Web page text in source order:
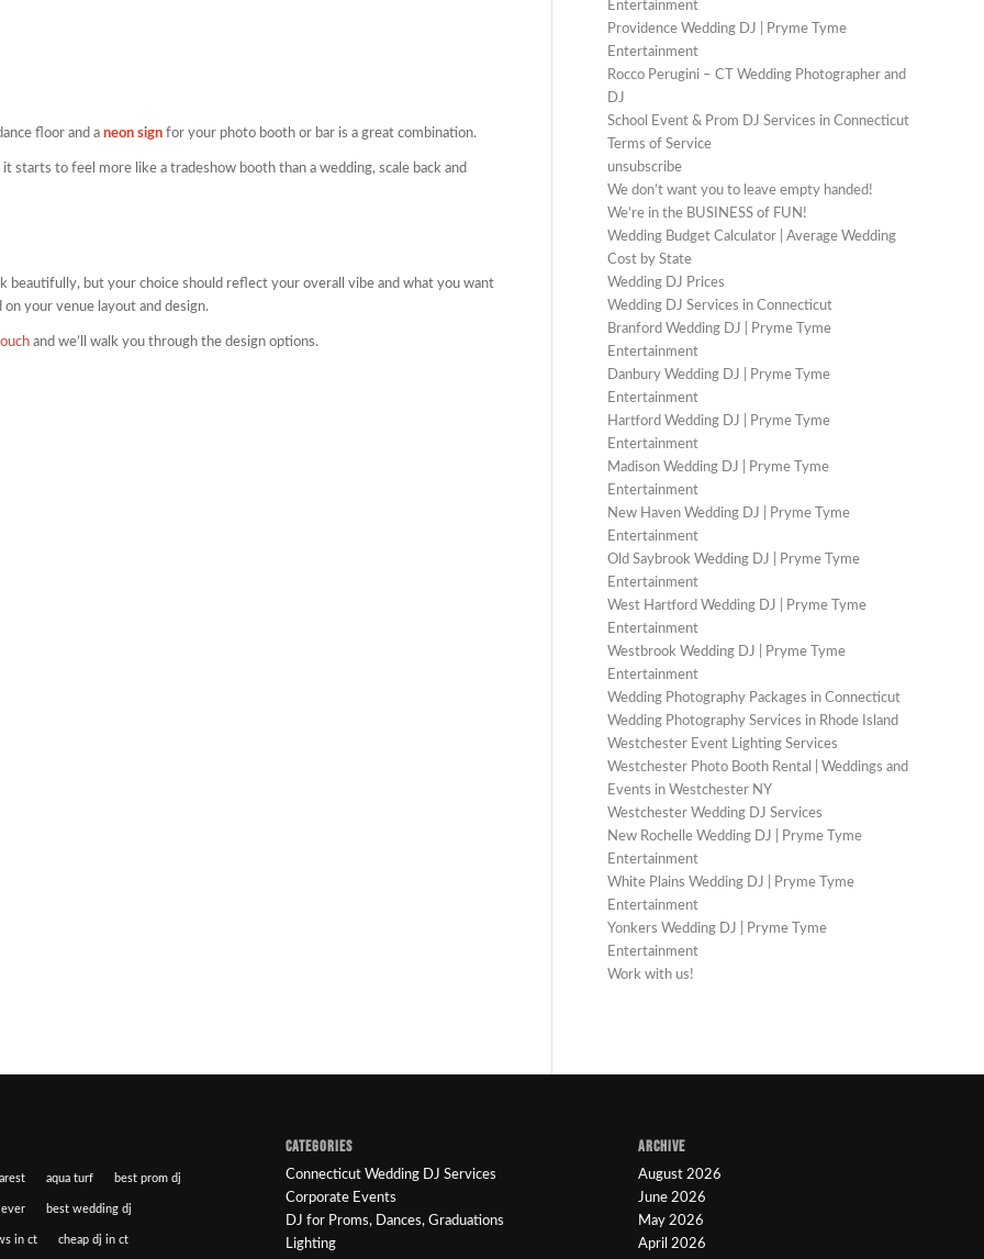
floor and a neon sign for your photo booth or bar is a great combination.
to feel more like a tradeshow booth than a wedding, scale back and
beautifully, but your choice should reflect your overall vibe and what you want
your venue layout and design.
and we’ll walk you through the design options.
Entertainment
Providence Wedding DJ | Pryme Tyme
Entertainment
Rocco Perugini – CT Wedding Photographer and
DJ
School Event & Prom DJ Services in Connecticut
Terms of Service
unsubscribe
We don’t want you to leave empty handed!
We’re in the BUSINESS of FUN!
Wedding Budget Calculator | Average Wedding
Cost by State
Wedding DJ Prices
Wedding DJ Services in Connecticut
Branford Wedding DJ | Pryme Tyme
Entertainment
Danbury Wedding DJ | Pryme Tyme
Entertainment
Hartford Wedding DJ | Pryme Tyme
Entertainment
Madison Wedding DJ | Pryme Tyme
Entertainment
New Haven Wedding DJ | Pryme Tyme
Entertainment
Old Saybrook Wedding DJ | Pryme Tyme
Entertainment
West Hartford Wedding DJ | Pryme Tyme
Entertainment
Westbrook Wedding DJ | Pryme Tyme
Entertainment
Wedding Photography Packages in Connecticut
Wedding Photography Services in Rhode Island
Westchester Event Lighting Services
Westchester Photo Booth Rental | Weddings and
Events in Westchester NY
Westchester Wedding DJ Services
New Rochelle Wedding DJ | Pryme Tyme
Entertainment
White Plains Wedding DJ | Pryme Tyme
Entertainment
Yonkers Wedding DJ | Pryme Tyme
Entertainment
Work with us!
aqua turf best prom dj
best wedding dj
in ct cheap dj in ct
CATEGORIES
Connecticut Wedding DJ Services
Corporate Events
DJ for Proms, Dances, Graduations
Lighting
ARCHIVE
August 2026
June 2026
May 2026
April 2026